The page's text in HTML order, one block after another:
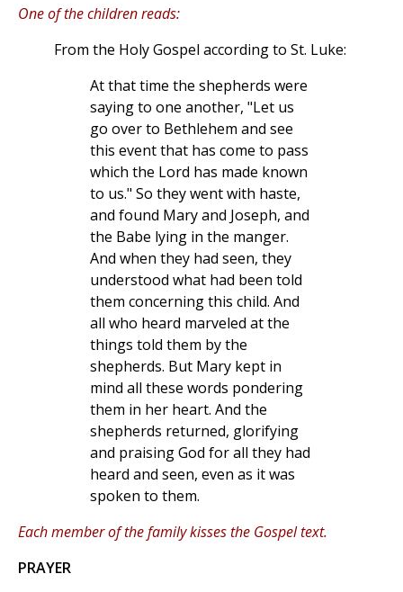
One of the children reads:
From the Holy Gospel according to St. Luke:
At that time the shepherds were
saying to one another, "Let us
go over to Bethlehem and see
this event that has come to pass
which the Lord has made known
to us." So they went with haste,
and found Mary and Joseph, and
the Babe lying in the manger.
And when they had seen, they
understood what had been told
them concerning this child. And
all who heard marveled at the
things told them by the
shepherds. But Mary kept in
mind all these words pondering
them in her heart. And the
shepherds returned, glorifying
and praising God for all they had
heard and seen, even as it was
spoken to them.
Each member of the family kisses the Gospel text.
PRAYER